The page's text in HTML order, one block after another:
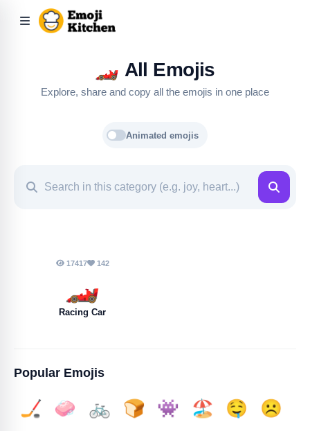
🏎️ All Emojis
Explore, share and copy all the emojis in one place
Animated emojis
17417 142
🏎️
Racing Car
Popular Emojis
🏒 🧼 🚲 🍞 👾 🏖️ 🤤
☹️